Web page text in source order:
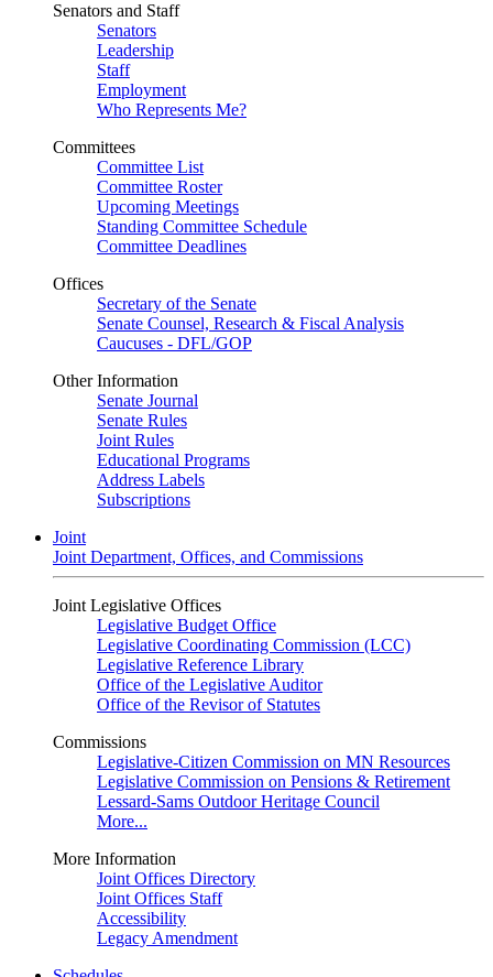
Senators and Staff
Senators
Leadership
Staff
Employment
Who Represents Me?
Committees
Committee List
Committee Roster
Upcoming Meetings
Standing Committee Schedule
Committee Deadlines
Offices
Secretary of the Senate
Senate Counsel, Research & Fiscal Analysis
Caucuses - DFL/GOP
Other Information
Senate Journal
Senate Rules
Joint Rules
Educational Programs
Address Labels
Subscriptions
Joint
Joint Department, Offices, and Commissions
Joint Legislative Offices
Legislative Budget Office
Legislative Coordinating Commission (LCC)
Legislative Reference Library
Office of the Legislative Auditor
Office of the Revisor of Statutes
Commissions
Legislative-Citizen Commission on MN Resources
Legislative Commission on Pensions & Retirement
Lessard-Sams Outdoor Heritage Council
More...
More Information
Joint Offices Directory
Joint Offices Staff
Accessibility
Legacy Amendment